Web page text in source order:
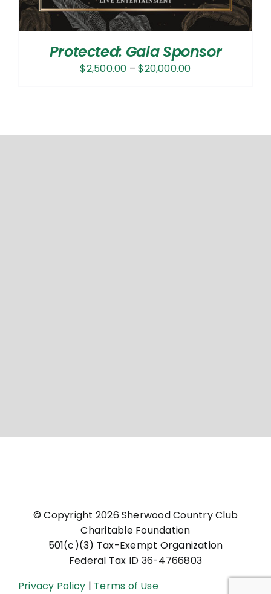
Protected: Gala Sponsor
$2,500.00 – $20,000.00Price
$20,000.00
© Copyright 2026 Sherwood Country Club
Charitable Foundation
501(c)(3) Tax-Exempt Organization
Federal Tax ID 36-4766803
Privacy Policy | Terms of Use